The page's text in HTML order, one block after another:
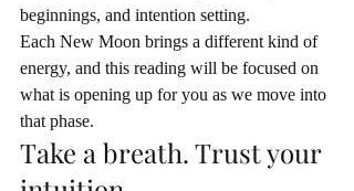
beginnings, and intention setting.
Each New Moon brings a different kind of
energy, and this reading will be focused on
what is opening up for you as we move into
that phase.
Take a breath. Trust your